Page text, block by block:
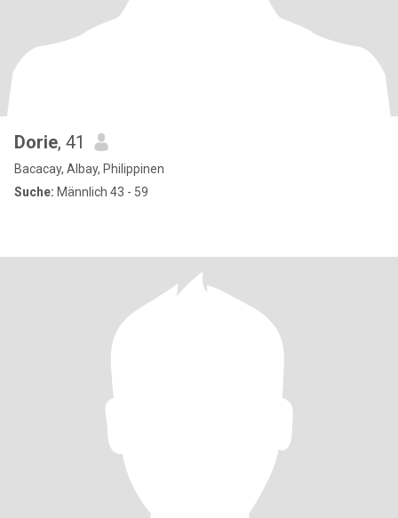
Dorie, 41
Bacacay, Albay, Philippinen
Suche: Männlich 43 - 59